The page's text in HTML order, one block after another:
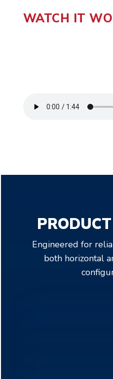
WATCH IT
Engineered for
both horizontal